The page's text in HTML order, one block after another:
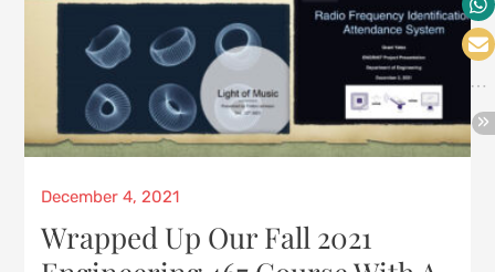
Posted
December 4, 2021
Wrapped Up Our Fall 2021